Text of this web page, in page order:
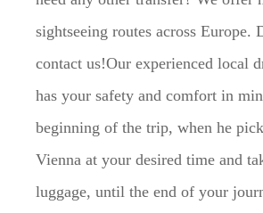
sightseeing routes across Europe.
contact us!Our experienced local
has your safety and comfort in
beginning of the trip, when he
Vienna at your desired time and
luggage, until the end of your